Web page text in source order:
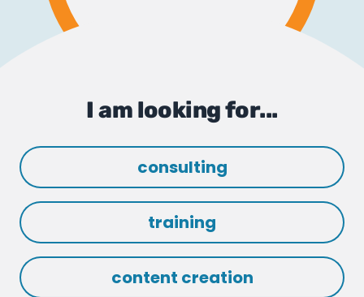
I am looking for...
consulting
training
content creation